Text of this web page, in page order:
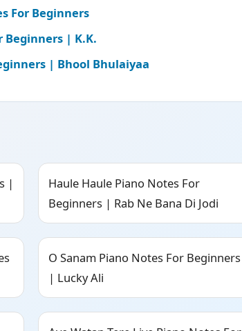
For Beginners
Beginners | K.K.
| Bhool Bhulaiyaa
|
Haule Haule Piano Notes For
Beginners | Rab Ne Bana Di Jodi
O Sanam Piano Notes For Beginners
| Lucky Ali